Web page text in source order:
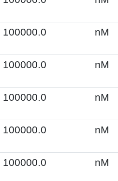
100000.0 nM
100000.0 nM
100000.0 nM
100000.0 nM
100000.0 nM